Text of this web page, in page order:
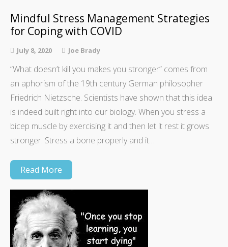
Mindful Stress Management Strategies
for Coping with COVID
July 8, 2020 Joe Brady
“What doesn’t kill you makes you stronger” comes from
an aphorism of the 19th century German philosopher
Friedrich Nietzsche. Scientists have shown that this idea
is indeed built right into our biology. When you stress a
bicep muscle by exercising it and then let it rest it grows
stronger. Stress a bone properly and it…
Read More